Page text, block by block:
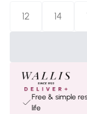
12
14
Free & simple
life